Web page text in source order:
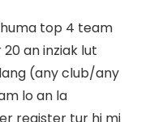
top 4 team
an inziak lut
(any club/any
lo an la